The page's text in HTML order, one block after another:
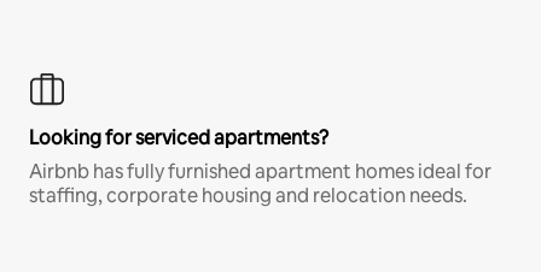
Looking for serviced apartments?
Airbnb has fully furnished apartment homes ideal for
staffing, corporate housing and relocation needs.